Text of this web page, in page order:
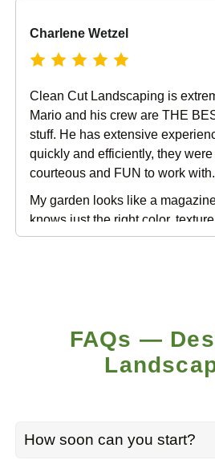
landscaping. I couldn’t be
to use Clean Cut Landscape!
Charlene Wetzel
Clean Cut Landscaping is
Mario and his crew are THE
stuff. He has extensive
quickly and efficiently, they
courteous and FUN to work with.
My garden looks like a
knows just the right color,
plant choice to make your
well done from inception to
FAQs —
How soon can you start?